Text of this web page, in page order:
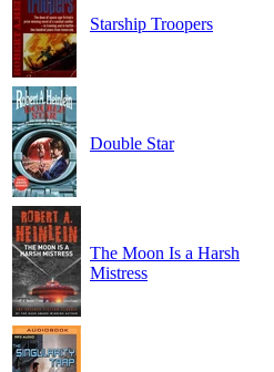
Starship Troopers
Double Star
The Moon Is a Harsh
Mistress